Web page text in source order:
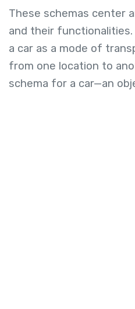
These schemas center
and their
a car as a mode of
from one location to
schema for a car—an